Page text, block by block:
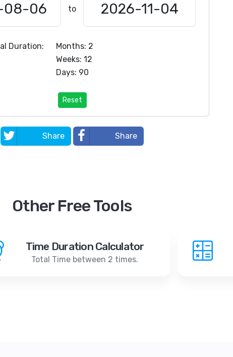
to
Duration:
Months: 2
Weeks: 12
Days: 90
Reset
Share Share
Other Free Tools
Time Duration Calculator
Total Time between 2 times.